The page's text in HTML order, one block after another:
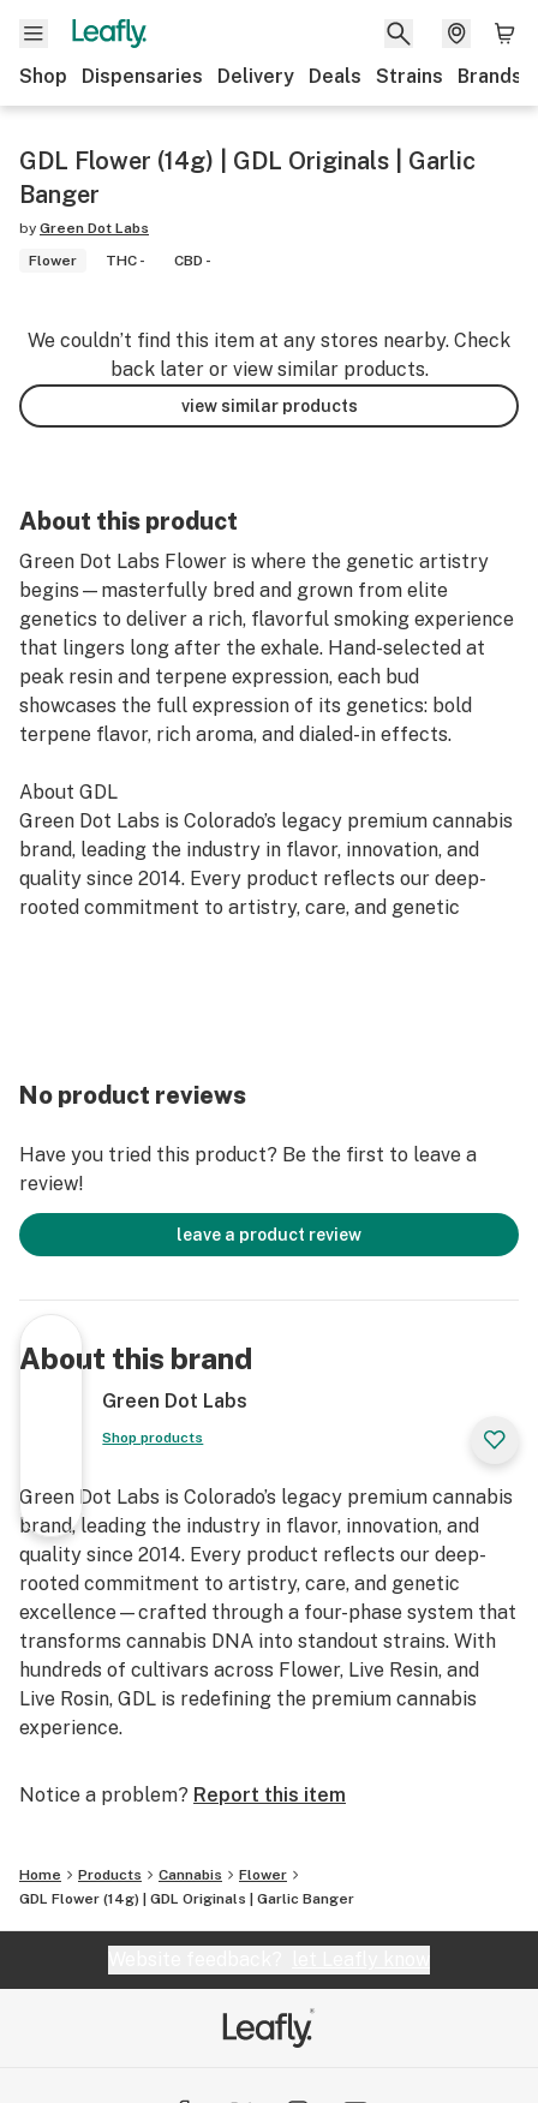
Shop Dispensaries Delivery Deals Strains Brands
GDL Flower (14g) | GDL Originals | Garlic
Banger
by Green Dot Labs
Flower
THC - CBD -
We couldn’t find this item at any stores nearby. Check
back later or view similar products.
view similar products
About this product
Green Dot Labs Flower is where the genetic artistry
begins—masterfully bred and grown from elite
genetics to deliver a rich, flavorful smoking experience
that lingers long after the exhale. Hand-selected at
peak resin and terpene expression, each bud
showcases the full expression of its genetics: bold
terpene flavor, rich aroma, and dialed-in effects.
About GDL
Green Dot Labs is Colorado’s legacy premium cannabis
brand, leading the industry in flavor, innovation, and
quality since 2014. Every product reflects our deep-
rooted commitment to artistry, care, and genetic
No product reviews
Have you tried this product? Be the first to leave a
review!
leave a product review
About this brand
Green Dot Labs
Shop products
Green Dot Labs is Colorado’s legacy premium cannabis
brand, leading the industry in flavor, innovation, and
quality since 2014. Every product reflects our deep-
rooted commitment to artistry, care, and genetic
excellence—crafted through a four-phase system that
transforms cannabis DNA into standout strains. With
hundreds of cultivars across Flower, Live Resin, and
Live Rosin, GDL is redefining the premium cannabis
experience.
Notice a problem? Report this item
Home Products Cannabis
Flower
GDL Flower (14g) | GDL Originals | Garlic Banger